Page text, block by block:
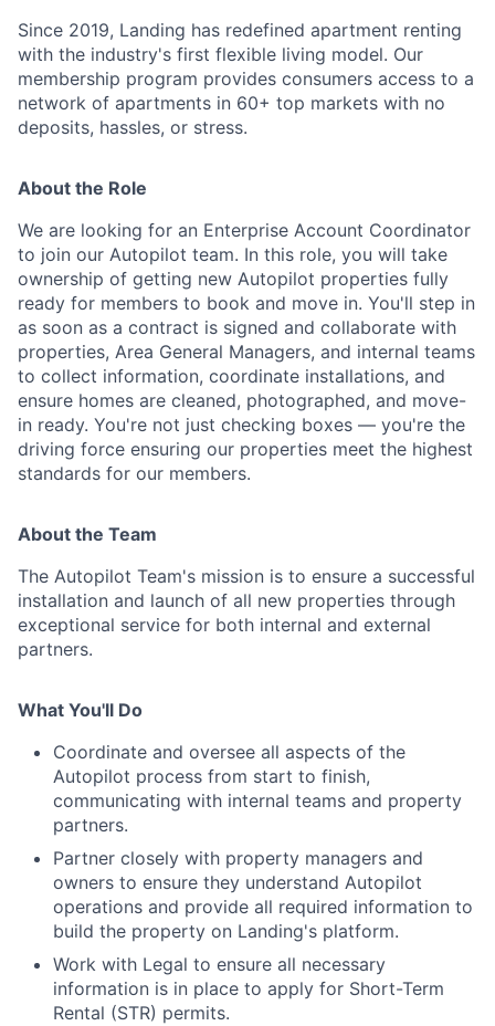
About
Since 2019, Landing has redefined apartment renting
with the industry's first flexible living model. Our
membership program provides consumers access to a
network of apartments in 60+ top markets with no
deposits, hassles, or stress.
About the Role
We are looking for an Enterprise Account Coordinator
to join our Autopilot team. In this role, you will take
ownership of getting new Autopilot properties fully
ready for members to book and move in. You'll step in
as soon as a contract is signed and collaborate with
properties, Area General Managers, and internal teams
to collect information, coordinate installations, and
ensure homes are cleaned, photographed, and move-
in ready. You're not just checking boxes — you're the
driving force ensuring our properties meet the highest
standards for our members.
About the Team
The Autopilot Team's mission is to ensure a successful
installation and launch of all new properties through
exceptional service for both internal and external
partners.
What You'll Do
Coordinate and oversee all aspects of the
Autopilot process from start to finish,
communicating with internal teams and property
partners.
Partner closely with property managers and
owners to ensure they understand Autopilot
operations and provide all required information to
build the property on Landing's platform.
Work with Legal to ensure all necessary
information is in place to apply for Short-Term
Rental (STR) permits.